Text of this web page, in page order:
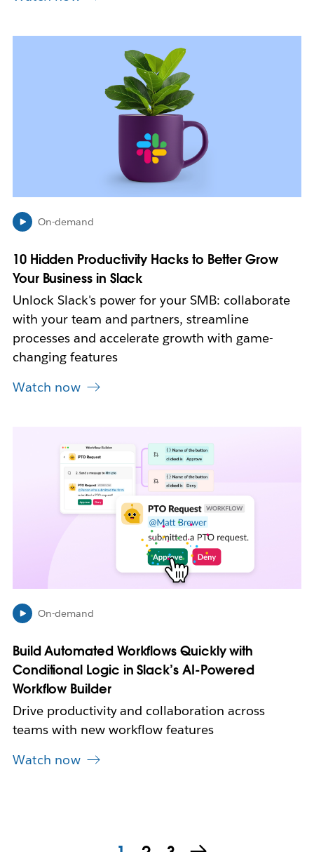
n
n
w
t
a
b
On-demand
10 Hidden Productivity Hacks to Better Grow
Your Business in Slack
Unlock Slack's power for your SMB: collaborate
with your team and partners, streamline
processes and accelerate growth with game-
changing features
Watch now
n
n
w
t
a
On-demand
Build Automated Workflows Quickly with
Conditional Logic in Slack’s AI-Powered
Workflow Builder
Drive productivity and collaboration across
teams with new workflow features
Watch now